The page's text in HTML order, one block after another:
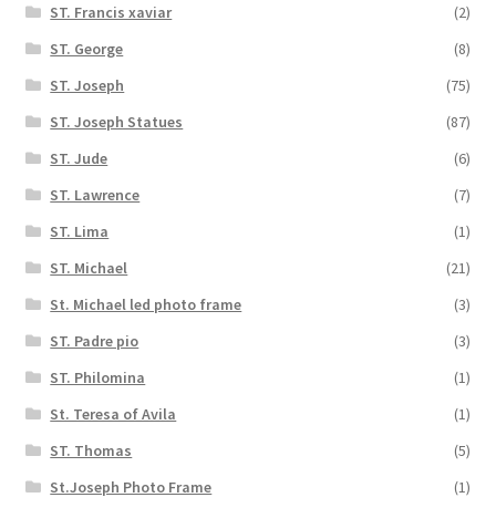
ST. Francis xaviar
(2)
ST. George
(8)
ST. Joseph
(75)
ST. Joseph Statues
(87)
ST. Jude
(6)
ST. Lawrence
(7)
ST. Lima
(1)
ST. Michael
(21)
St. Michael led photo frame
(3)
ST. Padre pio
(3)
ST. Philomina
(1)
St. Teresa of Avila
(1)
ST. Thomas
(5)
St.Joseph Photo Frame
(1)